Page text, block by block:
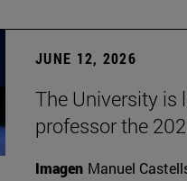
JUNE 12, 2026
The University is
professor the
Imagen Manuel